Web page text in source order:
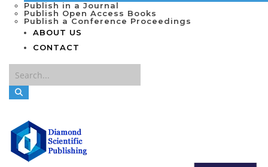
Publish in a Journal
Publish Open Access Books
Publish a Conference Proceedings
ABOUT US
CONTACT